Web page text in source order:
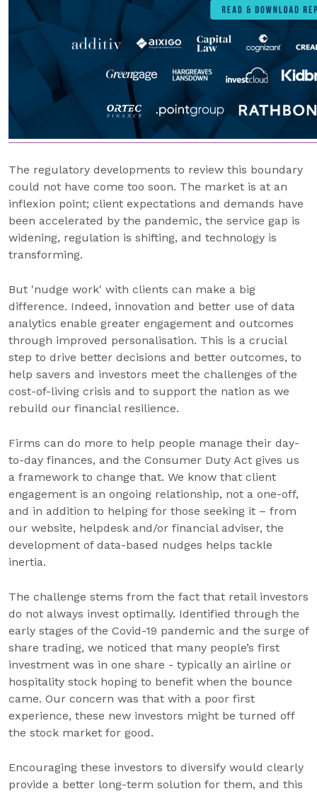
The regulatory developments to review this boundary
could not have come too soon. The market is at an
inflexion point; client expectations and demands have
been accelerated by the pandemic, the service gap is
widening, regulation is shifting, and technology is
transforming.
But 'nudge work' with clients can make a big
difference. Indeed, innovation and better use of data
analytics enable greater engagement and outcomes
through improved personalisation. This is a crucial
step to drive better decisions and better outcomes, to
help savers and investors meet the challenges of the
cost-of-living crisis and to support the nation as we
rebuild our financial resilience.
Firms can do more to help people manage their day-
to-day finances, and the Consumer Duty Act gives us
a framework to change that. We know that client
engagement is an ongoing relationship, not a one-off,
and in addition to helping for those seeking it – from
our website, helpdesk and/or financial adviser, the
development of data-based nudges helps tackle
inertia.
The challenge stems from the fact that retail investors
do not always invest optimally. Identified through the
early stages of the Covid-19 pandemic and the surge of
share trading, we noticed that many people’s first
investment was in one share - typically an airline or
hospitality stock hoping to benefit when the bounce
came. Our concern was that with a poor first
experience, these new investors might be turned off
the stock market for good.
Encouraging these investors to diversify would clearly
provide a better long-term solution for them, and this